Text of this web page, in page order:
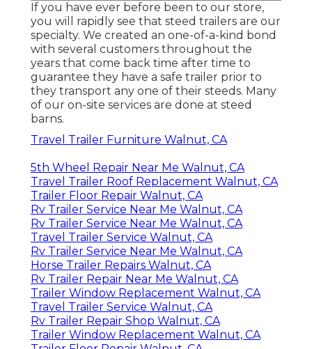
If you have ever before been to our store,
you will rapidly see that steed trailers are our
specialty. We created an one-of-a-kind bond
with several customers throughout the
years that come back time after time to
guarantee they have a safe trailer prior to
they transport any one of their steeds. Many
of our on-site services are done at steed
barns.
Travel Trailer Furniture Walnut, CA
5th Wheel Repair Near Me Walnut, CA
Travel Trailer Roof Replacement Walnut, CA
Trailer Floor Repair Walnut, CA
Rv Trailer Service Near Me Walnut, CA
Rv Trailer Service Near Me Walnut, CA
Travel Trailer Service Walnut, CA
Rv Trailer Service Near Me Walnut, CA
Horse Trailer Repairs Walnut, CA
Rv Trailer Repair Near Me Walnut, CA
Trailer Window Replacement Walnut, CA
Travel Trailer Service Walnut, CA
Rv Trailer Repair Shop Walnut, CA
Trailer Window Replacement Walnut, CA